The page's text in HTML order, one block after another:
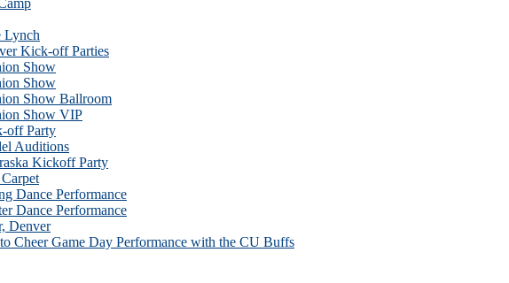
Lynch
Kick-off Parties
Show
Show
Show Ballroom
Show VIP
off Party
Auditions
Kickoff Party
Dance Performance
Dance Performance
Denver
Cheer Game Day Performance with the CU Buffs